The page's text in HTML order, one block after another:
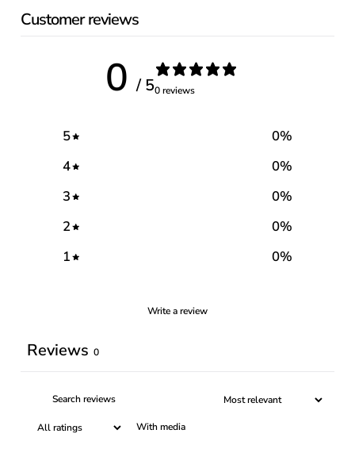
Customer reviews
0 / 50 reviews
5 0%
4
0%
3
0%
2
0%
1
0%
Write a review
Reviews 0
With media